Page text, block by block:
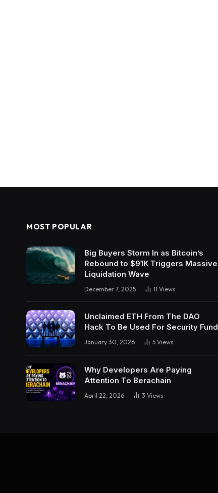
MOST POPULAR
Big Buyers Storm In as Bitcoin’s
Rebound to $91K Triggers Massive
Liquidation Wave
December 7, 2025 11 Views
Unclaimed ETH From The DAO
Hack To Be Used For Security Fund
January 30, 2026 5 Views
Why Developers Are Paying
Attention To Berachain
April 22, 2026 3 Views